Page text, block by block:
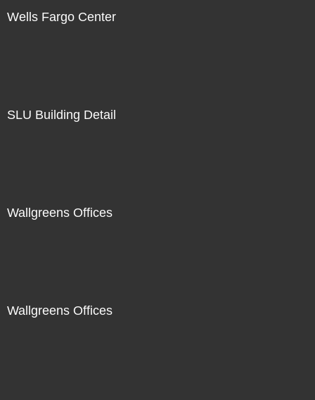
Wells Fargo Center
SLU Building Detail
Wallgreens Offices
Wallgreens Offices